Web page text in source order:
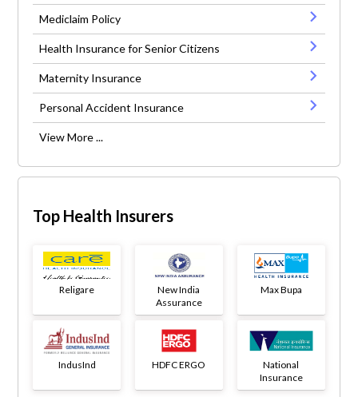
Mediclaim Policy
Health Insurance for Senior Citizens
Maternity Insurance
Personal Accident Insurance
View More ...
Top Health Insurers
Religare
New India
Assurance
Max Bupa
IndusInd HDFC ERGO
National
Insurance